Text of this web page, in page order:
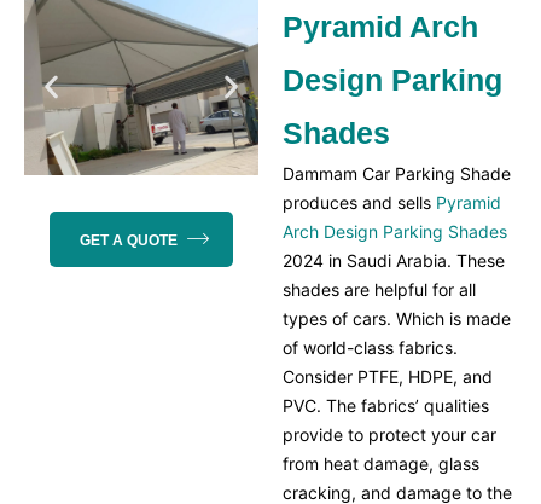
GET A QUOTE
Pyramid Arch
Design Parking
Shades
Dammam Car Parking Shade
produces and sells Pyramid
Arch Design Parking Shades
2024 in Saudi Arabia. These
shades are helpful for all
types of cars. Which is made
of world-class fabrics.
Consider PTFE, HDPE, and
PVC. The fabrics’ qualities
provide to protect your car
from heat damage, glass
cracking, and damage to the